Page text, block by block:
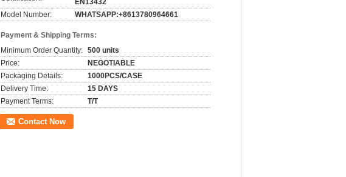
EN13432
Model Number:
WHATSAPP:+8613780964661
Payment & Shipping Terms:
Minimum Order Quantity: 500 units
Price:
NEGOTIABLE
Packaging Details:
1000PCS/CASE
Delivery Time:
15 DAYS
Payment Terms:
T/T
Contact Now